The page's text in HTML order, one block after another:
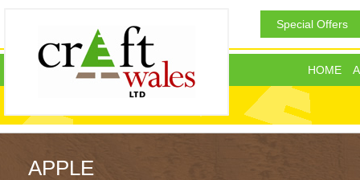
Special Offers
HOME
APPLE